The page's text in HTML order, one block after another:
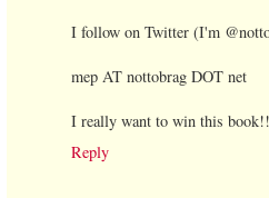
I follow on Twitter (I'm
mep AT nottobrag DOT net
I really want to win this
Reply